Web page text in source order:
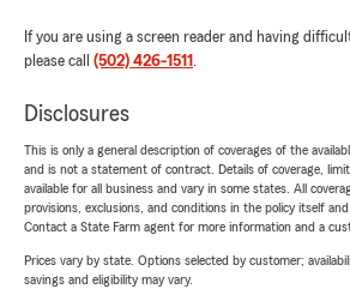
If you are using a screen reader and having
please call (502) 426-1511 .
Disclosures
This is only a general description of coverages of the
and is not a statement of contract. Details of coverage,
available for all business and vary in some states. All
provisions, exclusions, and conditions in the policy itself
Contact a State Farm agent for more information and a
Prices vary by state. Options selected by customer;
savings and eligibility may vary.